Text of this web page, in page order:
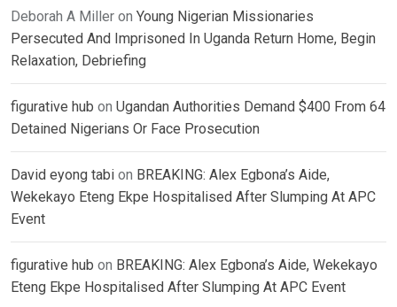
Deborah A Miller on Young Nigerian Missionaries
Persecuted And Imprisoned In Uganda Return Home, Begin
Relaxation, Debriefing
figurative hub on Ugandan Authorities Demand $400 From 64
Detained Nigerians Or Face Prosecution
David eyong tabi on BREAKING: Alex Egbona’s Aide,
Wekekayo Eteng Ekpe Hospitalised After Slumping At APC
Event
figurative hub on BREAKING: Alex Egbona’s Aide, Wekekayo
Eteng Ekpe Hospitalised After Slumping At APC Event